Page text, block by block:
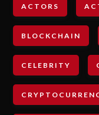
ACTORS
BLOCKCHAIN
CELEBRITY